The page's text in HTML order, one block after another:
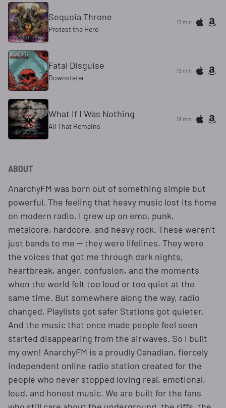
Sequoia Throne
Protest the Hero
12 min
Fatal Disguise
Downstater
15 min
What If I Was Nothing
All That Remains
19 min
ABOUT
AnarchyFM was born out of something simple but
powerful. The feeling that heavy music lost its home
on modern radio. I grew up on emo, punk,
metalcore, hardcore, and heavy rock. These weren’t
just bands to me — they were lifelines. They were
the voices that got me through dark nights,
heartbreak, anger, confusion, and the moments
when the world felt too loud or too quiet at the
same time. But somewhere along the way, radio
changed. Playlists got safer Stations got quieter.
And the music that once made people feel seen
started disappearing from the airwaves. So I built
my own! AnarchyFM is a proudly Canadian, fiercely
independent online radio station created for the
people who never stopped loving real, emotional,
loud, and honest music. We are built for the fans